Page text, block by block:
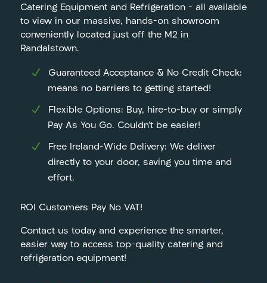
Catering Equipment and Refrigeration – all available
to view in our massive, hands-on showroom
conveniently located just off the M2 in
Randalstown.
Guaranteed Acceptance & No Credit Check:
means no barriers to getting started!
Flexible Options: Buy, hire-to-buy or simply
Pay As You Go. Couldn’t be easier!
Free Ireland-Wide Delivery: We deliver
directly to your door, saving you time and
effort.
ROI Customers Pay No VAT!
Contact us today and experience the smarter,
easier way to access top-quality catering and
refrigeration equipment!